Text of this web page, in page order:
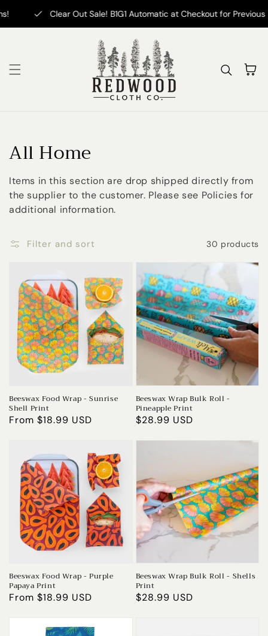
Skip to content
Clear Out Sale! B1G1 Automatic at Checkout for Previous
Cart
Collection:
All Home
Items in this section are drop shipped directly from
the supplier to the customer. Please see Policies for
additional information.
Filter and sort 30 products
Beeswax Food Wrap - Sunrise
Shell Print
Regular
From $18.99 USD
Beeswax Wrap Bulk Roll -
Pineapple Print
Regular
$28.99 USD
Beeswax Food Wrap - Purple
Papaya Print
Regular
From $18.99 USD
Beeswax Wrap Bulk Roll - Shells
Print
Regular
$28.99 USD